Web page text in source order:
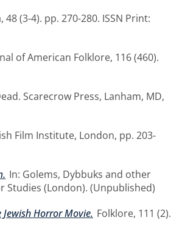
48 (3-4). pp. 270-280. ISSN Print:
of American Folklore, 116 (460).
Scarecrow Press, Lanham, MD,
Film Institute, London, pp. 203-
In: Golems, Dybbuks and other
Studies (London). (Unpublished)
Horror Movie. Folklore, 111 (2).